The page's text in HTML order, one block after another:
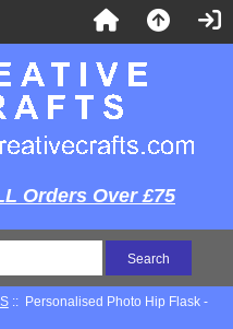
Orders Over £75
:: Personalised Photo Hip Flask -